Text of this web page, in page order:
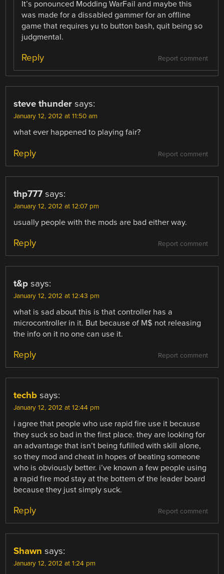
It’s ponounced Modding WarFail and maybe this
was made for a dissabled gammer for an offline
game that requires yu to button bash, quit being so
judgmental.
Report comment
Reply
steve thunder says:
January 12, 2012 at 11:50 am
what ever happened to playing fair?
Report comment
Reply
thp777 says:
January 12, 2012 at 12:07 pm
usually people with the mods are bad either way.
Report comment
Reply
t&p says:
January 12, 2012 at 12:43 pm
what is sad about this is that controller has a
microcontroller in it. But because of M$ not releasing
the info on it no one can use it.
Report comment
Reply
techb says:
January 12, 2012 at 12:44 pm
i agree that people who use rapid fire use it because
they suck so bad in the first place. they are looking for
an advantage that isn’t being fufilled with skill alone,
so they mod and cheat in hopes of beating someone
who is obviously better. i’ve known a few people using
a rapid fire mod stay at the bottem of the leader board
because they just simply suck.
Report comment
Reply
Shawn says:
January 12, 2012 at 1:24 pm